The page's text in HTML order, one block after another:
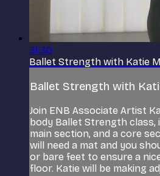
31:30
Ballet Strength with Katie
Ballet Strength with
Join ENB Associate Artist
body Ballet Strength class,
main section, and a core
will need a mat and you
or bare feet to ensure a
floor. Katie will be making